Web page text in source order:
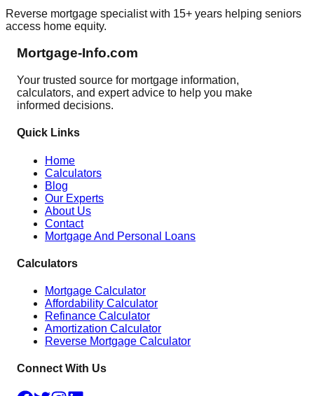
Reverse mortgage specialist with 15+ years helping seniors
access home equity.
Mortgage-Info.com
Your trusted source for mortgage information,
calculators, and expert advice to help you make
informed decisions.
Quick Links
Home
Calculators
Blog
Our Experts
About Us
Contact
Mortgage And Personal Loans
Calculators
Mortgage Calculator
Affordability Calculator
Refinance Calculator
Amortization Calculator
Reverse Mortgage Calculator
Connect With Us